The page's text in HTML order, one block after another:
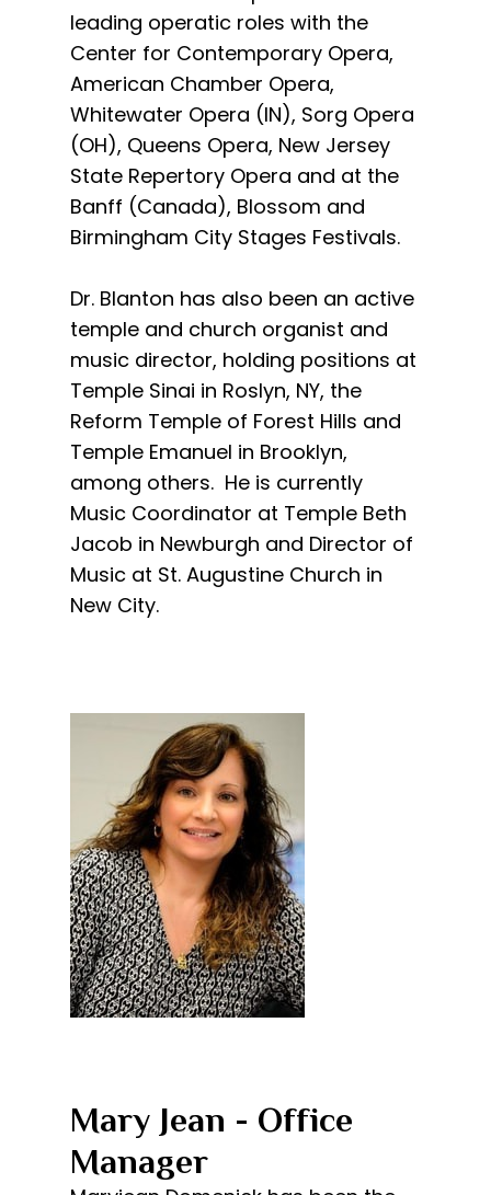
leading operatic roles with the
Center for Contemporary Opera,
American Chamber Opera,
Whitewater Opera (IN), Sorg Opera
(OH), Queens Opera, New Jersey
State Repertory Opera and at the
Banff (Canada), Blossom and
Birmingham City Stages Festivals.
Dr. Blanton has also been an active
temple and church organist and
music director, holding positions at
Temple Sinai in Roslyn, NY, the
Reform Temple of Forest Hills and
Temple Emanuel in Brooklyn,
among others. He is currently
Music Coordinator at Temple Beth
Jacob in Newburgh and Director of
Music at St. Augustine Church in
New City.​
Mary Jean - Office
Manager​